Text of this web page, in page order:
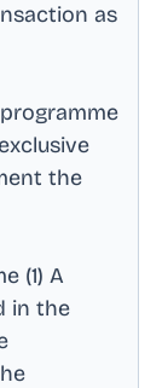
as
the
(1) A
in the